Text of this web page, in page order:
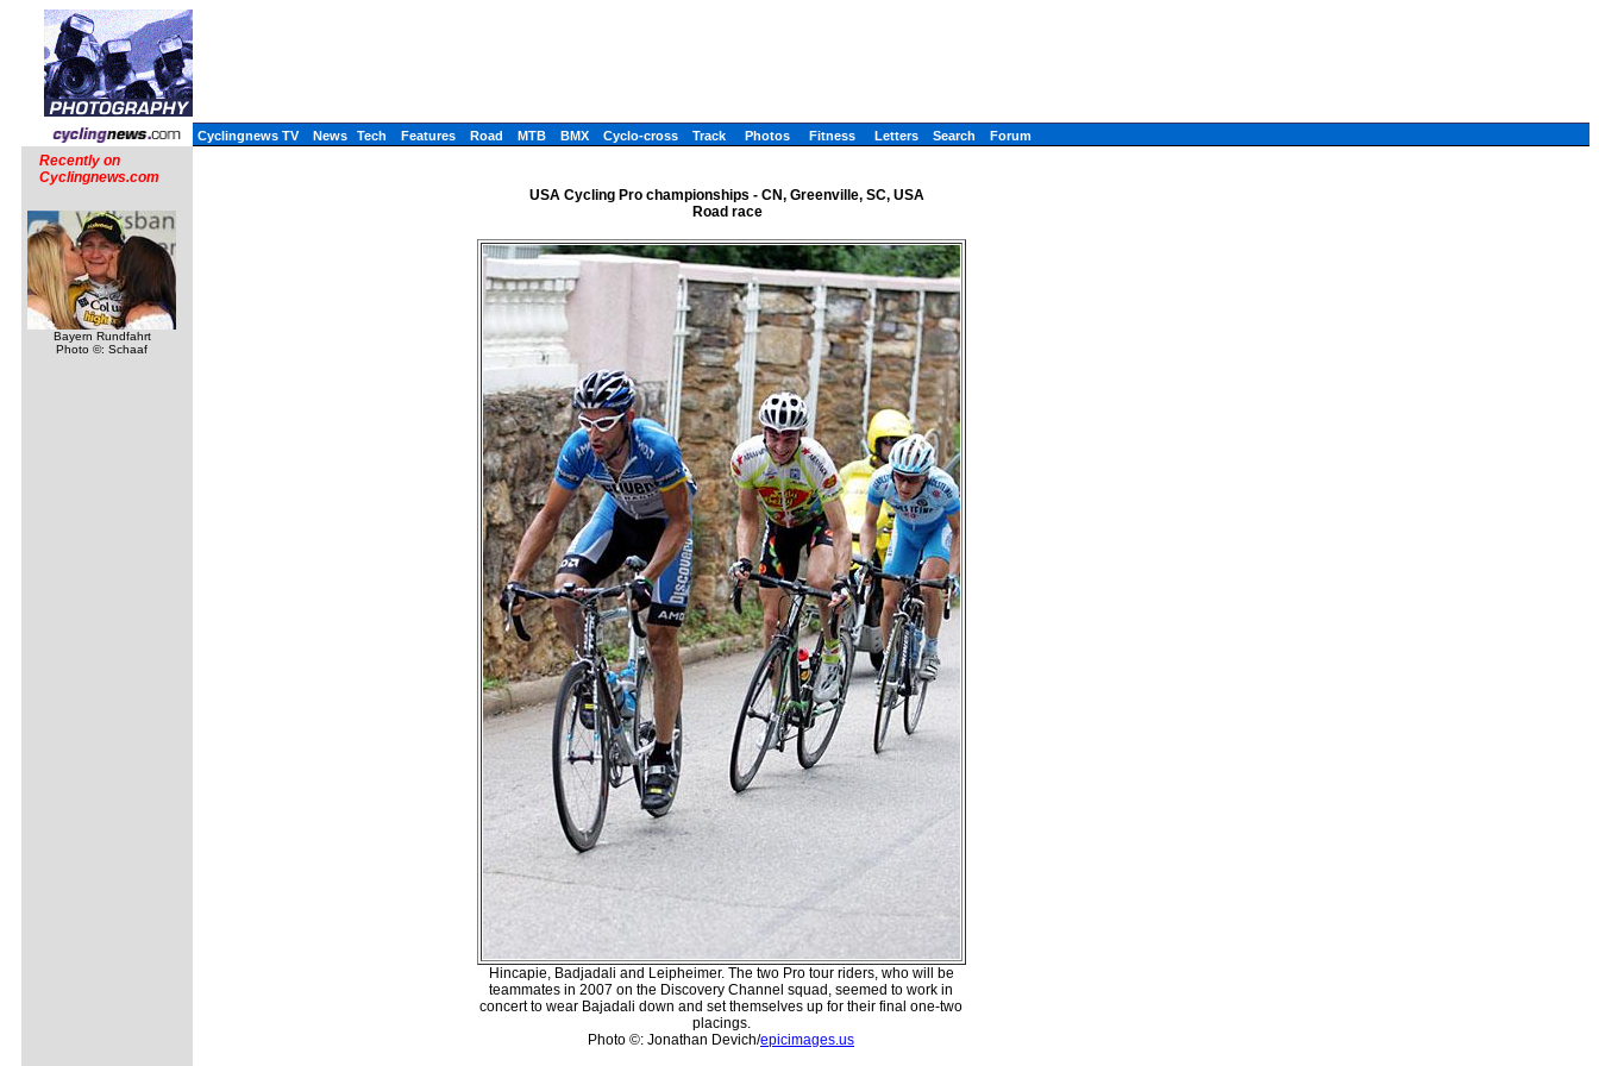
Cyclingnews TV News Tech Features Road MTB BMX Cyclo-cross Track Photos Fitness Letters Search Forum
Recently on
Cyclingnews.com
Bayern Rundfahrt
Photo ©: Schaaf
USA Cycling Pro championships - CN, Greenville, SC, USA
Road race
Hincapie, Badjadali and Leipheimer. The two Pro tour riders, who will be
teammates in 2007 on the Discovery Channel squad, seemed to work in
concert to wear Bajadali down and set themselves up for their final one-two
placings.
Photo ©: Jonathan Devich/epicimages.us